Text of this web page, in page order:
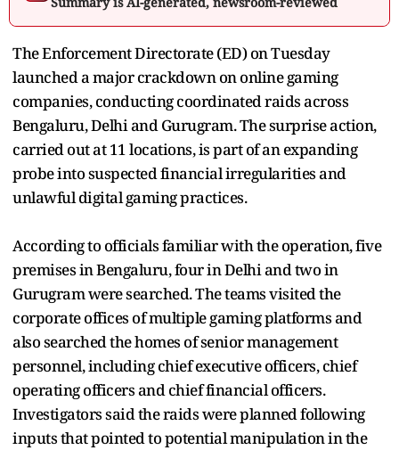
The Enforcement Directorate (ED) on Tuesday
launched a major crackdown on online gaming
companies, conducting coordinated raids across
Bengaluru, Delhi and Gurugram. The surprise action,
carried out at 11 locations, is part of an expanding
probe into suspected financial irregularities and
unlawful digital gaming practices.
According to officials familiar with the operation, five
premises in Bengaluru, four in Delhi and two in
Gurugram were searched. The teams visited the
corporate offices of multiple gaming platforms and
also searched the homes of senior management
personnel, including chief executive officers, chief
operating officers and chief financial officers.
Investigators said the raids were planned following
inputs that pointed to potential manipulation in the